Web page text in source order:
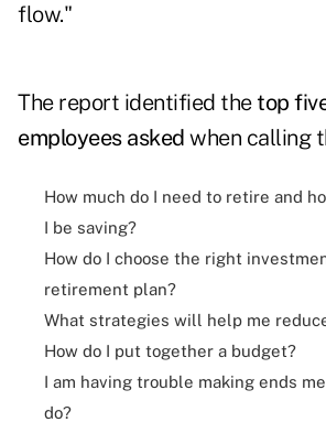
flow."
The report identified the top
employees asked when calling
How much do I need to retire and
I be saving?
How do I choose the right
retirement plan?
What strategies will help me
How do I put together a budget?
I am having trouble making ends
do?